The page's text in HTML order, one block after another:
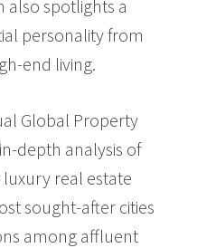
also spotlights a
personality from
end living.
Global Property
depth analysis of
real estate
sought-after cities
among affluent